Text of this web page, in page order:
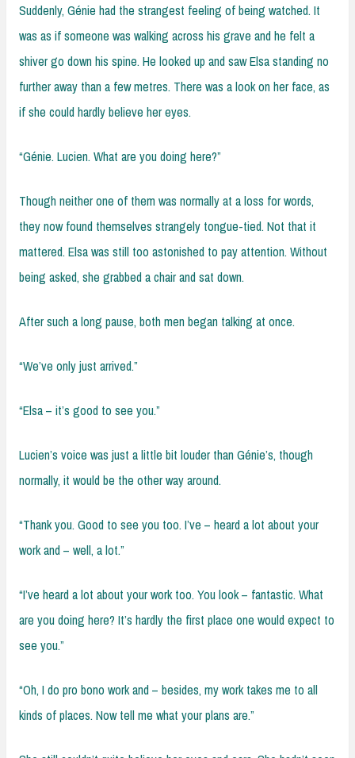
Suddenly, Génie had the strangest feeling of being watched. It
was as if someone was walking across his grave and he felt a
shiver go down his spine. He looked up and saw Elsa standing no
further away than a few metres. There was a look on her face, as
if she could hardly believe her eyes.
“Génie. Lucien. What are you doing here?”
Though neither one of them was normally at a loss for words,
they now found themselves strangely tongue-tied. Not that it
mattered. Elsa was still too astonished to pay attention. Without
being asked, she grabbed a chair and sat down.
After such a long pause, both men began talking at once.
“We’ve only just arrived.”
“Elsa – it’s good to see you.”
Lucien’s voice was just a little bit louder than Génie’s, though
normally, it would be the other way around.
“Thank you. Good to see you too. I’ve – heard a lot about your
work and – well, a lot.”
“I’ve heard a lot about your work too. You look – fantastic. What
are you doing here? It’s hardly the first place one would expect to
see you.”
“Oh, I do pro bono work and – besides, my work takes me to all
kinds of places. Now tell me what your plans are.”